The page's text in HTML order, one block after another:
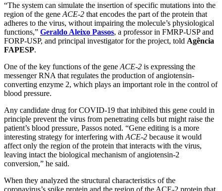
“The system can simulate the insertion of specific mutations into the
region of the gene ACE-2 that encodes the part of the protein that
adheres to the virus, without impairing the molecule’s physiological
functions,” Geraldo Aleixo Passos, a professor in FMRP-USP and
FORP-USP, and principal investigator for the project, told Agência
FAPESP.
One of the key functions of the gene ACE-2 is expressing the
messenger RNA that regulates the production of angiotensin-
converting enzyme 2, which plays an important role in the control of
blood pressure.
Any candidate drug for COVID-19 that inhibited this gene could in
principle prevent the virus from penetrating cells but might raise the
patient’s blood pressure, Passos noted. “Gene editing is a more
interesting strategy for interfering with ACE-2 because it would
affect only the region of the protein that interacts with the virus,
leaving intact the biological mechanism of angiotensin-2
conversion,” he said.
When they analyzed the structural characteristics of the
coronavirus’s spike protein and the region of the ACE-2 protein that